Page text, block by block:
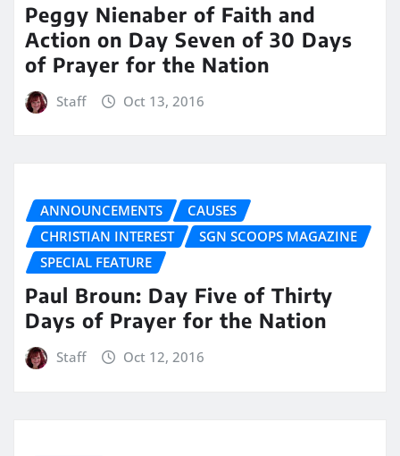
Peggy Nienaber of Faith and
Action on Day Seven of 30 Days
of Prayer for the Nation
Staff Oct 13, 2016
ANNOUNCEMENTS
CAUSES
CHRISTIAN INTEREST
SGN SCOOPS MAGAZINE
SPECIAL FEATURE
Paul Broun: Day Five of Thirty
Days of Prayer for the Nation
Staff Oct 12, 2016